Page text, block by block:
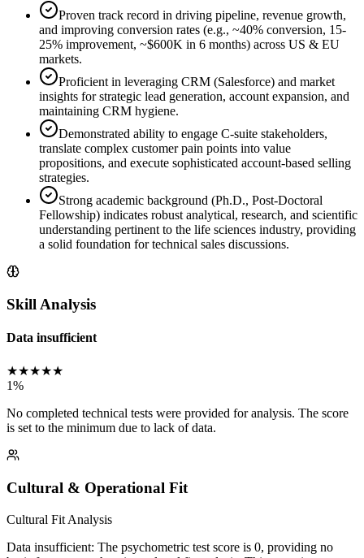
Proven track record in driving pipeline, revenue growth,
and improving conversion rates (e.g., ~40% conversion, 15-
25% improvement, ~$600K in 6 months) across US & EU
markets.
Proficient in leveraging CRM (Salesforce) and market
insights for strategic lead generation, account expansion, and
maintaining CRM hygiene.
Demonstrated ability to engage C-suite stakeholders,
translate complex customer pain points into value
propositions, and execute sophisticated account-based selling
strategies.
Strong academic background (Ph.D., Post-Doctoral
Fellowship) indicates robust analytical, research, and scientific
understanding pertinent to the life sciences industry, providing
a solid foundation for technical sales discussions.
Skill Analysis
Data insufficient
★★★★★
1%
No completed technical tests were provided for analysis. The score
is set to the minimum due to lack of data.
Cultural & Operational Fit
Cultural Fit Analysis
Data insufficient: The psychometric test score is 0, providing no